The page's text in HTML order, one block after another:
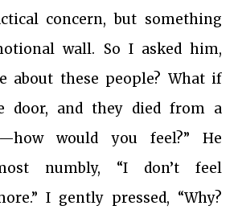
concern, but something
wall. So I asked him,
about these people? What if
door, and they died from a
would you feel?” He
numbly, “I don’t feel
I gently pressed, “Why?